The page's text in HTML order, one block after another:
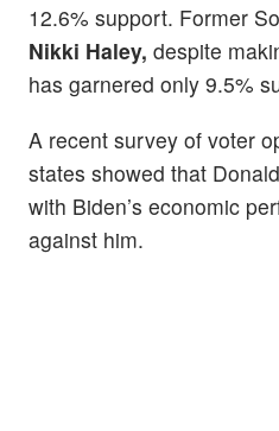
12.6% support. Former
Nikki Haley, despite
has garnered only 9.5%
A recent survey of voter
states showed that
with Biden’s economic
against him.